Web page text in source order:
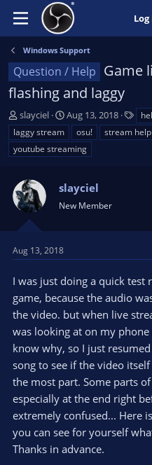
Log
Windows Support
Question / Help Game
flashing and laggy
T
h
r
e
d
s
t
a
t
r
slayciel
S
t
a
r
d
t
Aug 13, 2018
a
g
laggy stream
osu! stream help
youtube streaming
slayciel
New Member
Aug 13, 2018
I was just doing a quick
game, because the audio
the video. but when live
was looking at on my
know why, so I just
song to see if the video
the most part. Some parts
especially at the end right
extremely confused... Here
you can see for yourself
Thanks in advance.